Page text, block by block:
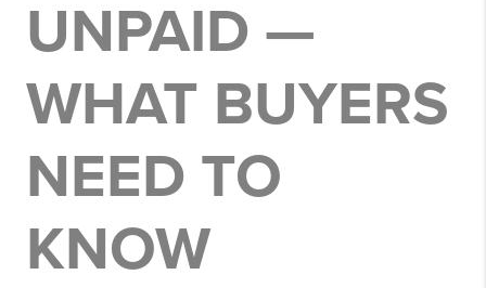
UNPAID —
WHAT BUYERS
NEED TO
KNOW